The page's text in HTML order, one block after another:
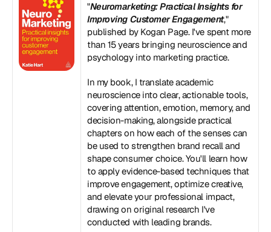
"Neuromarketing: Practical Insights for
Improving Customer Engagement,"
published by Kogan Page. I've spent more
than 15 years bringing neuroscience and
psychology into marketing practice.
In my book, I translate academic
neuroscience into clear, actionable tools,
covering attention, emotion, memory, and
decision-making, alongside practical
chapters on how each of the senses can
be used to strengthen brand recall and
shape consumer choice. You'll learn how
to apply evidence-based techniques that
improve engagement, optimize creative,
and elevate your professional impact,
drawing on original research I've
conducted with leading brands.